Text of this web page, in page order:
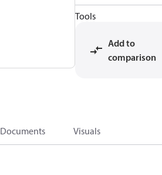
Tools
Add to
comparison
Documents Visuals